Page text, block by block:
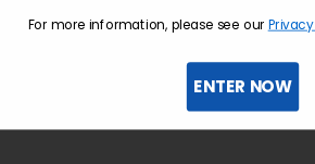
For more information, please see our
ENTER NOW